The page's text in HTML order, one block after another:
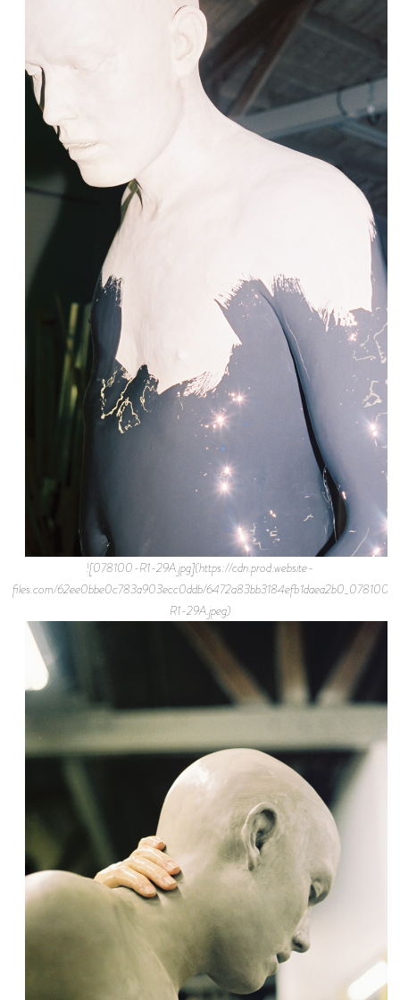
![078100-R1-29A.jpg](https://cdn.prod.website-
files.com/62ee0bbe0c783a903ecc0ddb/6472a83bb3184efb1daea2b0_078100-
R1-29A.jpeg)